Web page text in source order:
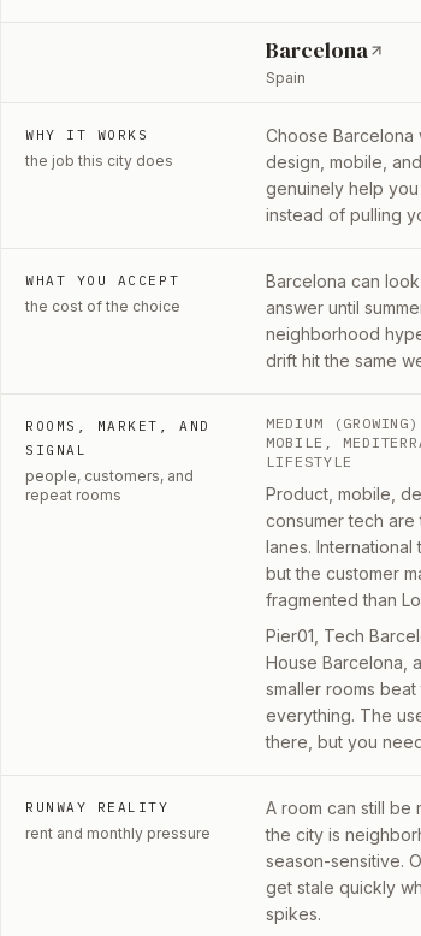
Barcelona
Spain
WHY IT WORKS
the job this city does
Choose Barcelona
design, mobile,
genuinely help you
instead of pulling
WHAT YOU ACCEPT
the cost of the choice
Barcelona can
answer until
neighborhood
drift hit the same
ROOMS, MARKET, AND
SIGNAL
people, customers, and
repeat rooms
MEDIUM (GROWING)
MOBILE,
LIFESTYLE
Product, mobile,
consumer tech are
lanes. International
but the customer
fragmented than
Pier01, Tech
House Barcelona,
smaller rooms
everything. The
there, but you
RUNWAY REALITY
rent and monthly pressure
A room can still be
the city is
season-sensitive.
get stale quickly
spikes.